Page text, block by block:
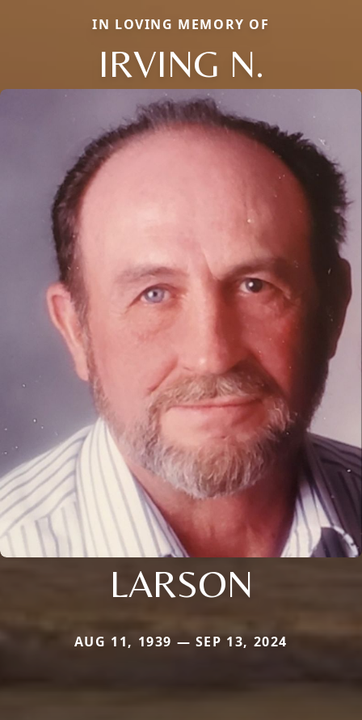
IN LOVING MEMORY OF
IRVING N.
LARSON
AUG 11, 1939 — SEP 13, 2024